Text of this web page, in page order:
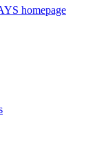
homepage